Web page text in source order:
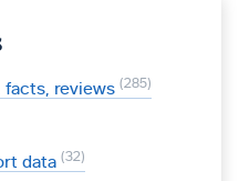
reviews 285
data 32